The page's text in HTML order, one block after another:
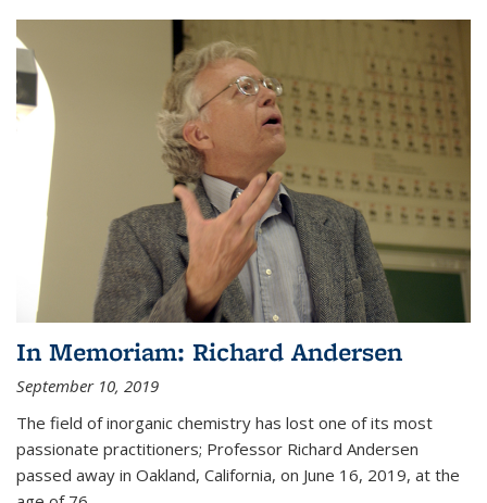
In Memoriam: Richard Andersen
September 10, 2019
The field of inorganic chemistry has lost one of its most
passionate practitioners; Professor Richard Andersen
passed away in Oakland, California, on June 16, 2019, at the